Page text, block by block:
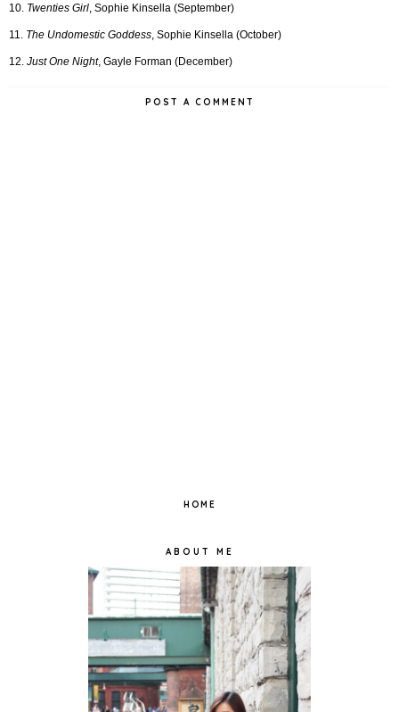
10. Twenties Girl, Sophie Kinsella (September)
11. The Undomestic Goddess, Sophie Kinsella (October)
12. Just One Night, Gayle Forman (December)
POST A COMMENT
HOME
ABOUT ME